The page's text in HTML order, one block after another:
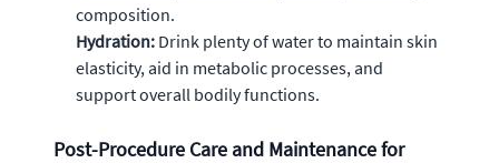
composition.
Hydration: Drink plenty of water to maintain skin
elasticity, aid in metabolic processes, and
support overall bodily functions.
Post-Procedure Care and Maintenance for